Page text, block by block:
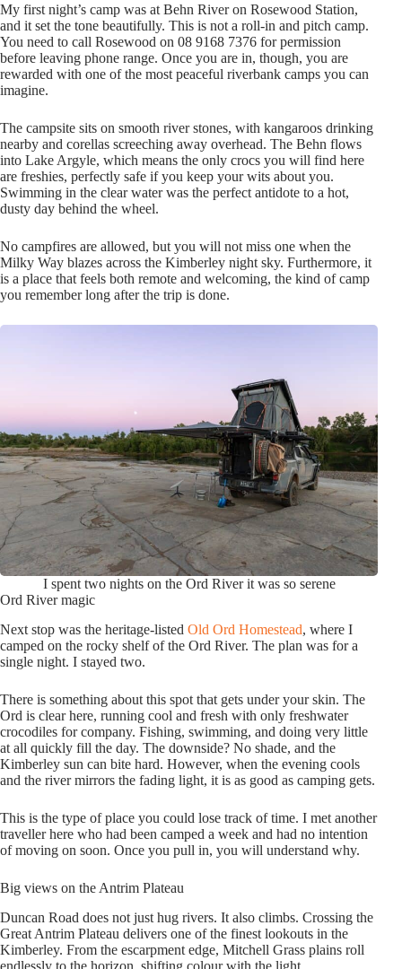
My first night’s camp was at Behn River on Rosewood Station,
and it set the tone beautifully. This is not a roll-in and pitch camp.
You need to call Rosewood on 08 9168 7376 for permission
before leaving phone range. Once you are in, though, you are
rewarded with one of the most peaceful riverbank camps you can
imagine.
The campsite sits on smooth river stones, with kangaroos drinking
nearby and corellas screeching away overhead. The Behn flows
into Lake Argyle, which means the only crocs you will find here
are freshies, perfectly safe if you keep your wits about you.
Swimming in the clear water was the perfect antidote to a hot,
dusty day behind the wheel.
No campfires are allowed, but you will not miss one when the
Milky Way blazes across the Kimberley night sky. Furthermore, it
is a place that feels both remote and welcoming, the kind of camp
you remember long after the trip is done.
I spent two nights on the Ord River it was so serene
Ord River magic
Next stop was the heritage-listed Old Ord Homestead, where I
camped on the rocky shelf of the Ord River. The plan was for a
single night. I stayed two.
There is something about this spot that gets under your skin. The
Ord is clear here, running cool and fresh with only freshwater
crocodiles for company. Fishing, swimming, and doing very little
at all quickly fill the day. The downside? No shade, and the
Kimberley sun can bite hard. However, when the evening cools
and the river mirrors the fading light, it is as good as camping gets.
This is the type of place you could lose track of time. I met another
traveller here who had been camped a week and had no intention
of moving on soon. Once you pull in, you will understand why.
Big views on the Antrim Plateau
Duncan Road does not just hug rivers. It also climbs. Crossing the
Great Antrim Plateau delivers one of the finest lookouts in the
Kimberley. From the escarpment edge, Mitchell Grass plains roll
endlessly to the horizon, shifting colour with the light.